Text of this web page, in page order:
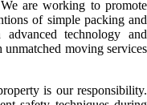
are working to promote
of simple packing and
technology and
moving services
is our responsibility.